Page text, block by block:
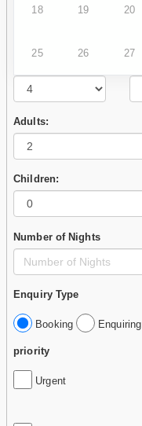
18 19 20
25 26 27
Adults:
Children:
Number of Nights
Enquiry Type
Booking Enquiring
priority
Urgent